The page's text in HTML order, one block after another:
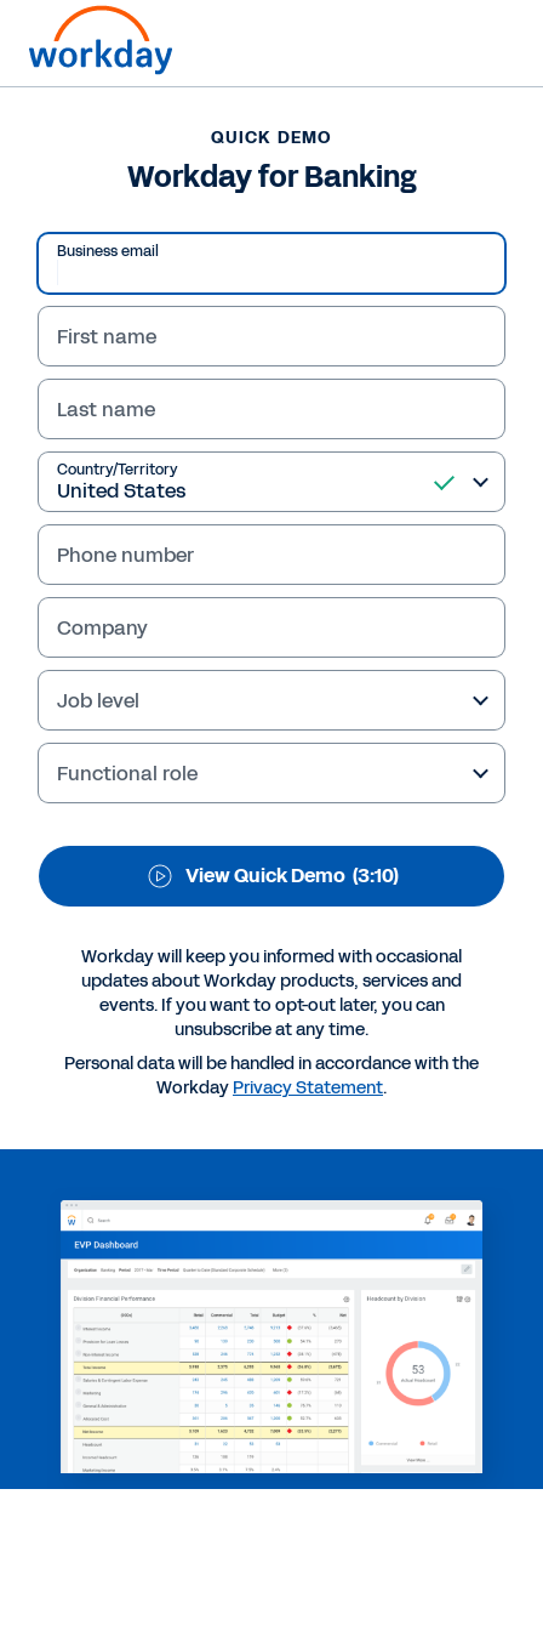
QUICK DEMO
Workday for Banking
Run a productive, profitable, and data-driven
bank. See the benefits of Workday for the
banking industry.
QUICK DEMO
Workday for Banking
Why Good Technology Matters for Financial
Services Firms
5 Questions for Paul Hamerman on Financial and
Workforce Planning
See More Resources
QUICK DEMO
Workday for Banking
Business email
First name
Last name
Country/Territory
Phone number
Company
Job level
Functional role
View Quick Demo (3:10)
Workday will keep you informed with occasional
updates about Workday products, services and
events. If you want to opt-out later, you can
unsubscribe at any time.
Personal data will be handled in accordance with the
Workday Privacy Statement.